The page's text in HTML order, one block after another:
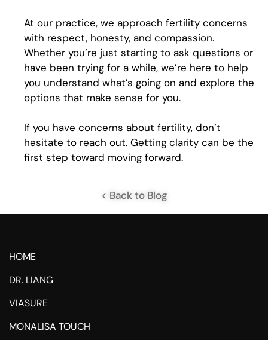
At our practice, we approach fertility concerns
with respect, honesty, and compassion.
Whether you’re just starting to ask questions or
have been trying for a while, we’re here to help
you understand what’s going on and explore the
options that make sense for you.
If you have concerns about fertility, don’t
hesitate to reach out. Getting clarity can be the
first step toward moving forward.
< Back to Blog
HOME
DR. LIANG
VIASURE
MONALISA TOUCH